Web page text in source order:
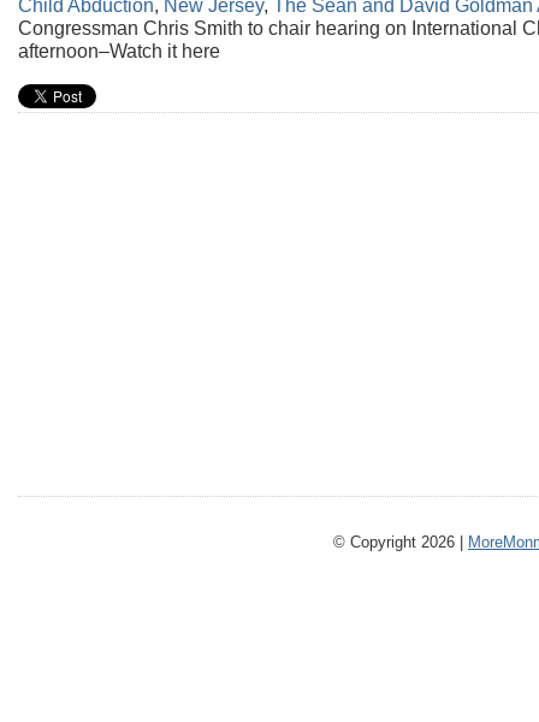
Child Abduction, New Jersey, The Sean and David Goldman
Congressman Chris Smith to chair hearing on International
afternoon–Watch it here
© Copyright 2026 |